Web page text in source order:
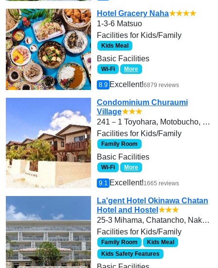
Hotel Gracery Naha★★★★
1-3-6 Matsuo
Facilities for Kids/Family
Kids Meal
Basic Facilities
Wi-Fi More
8.9 Excellent!6879 reviews
Condominium Churaumi
Village★★★
241－1 Toyohara, Motobucho, Kunigamigun
Facilities for Kids/Family
Family Room
Basic Facilities
Wi-Fi More
9.1 Excellent!1665 reviews
La'gent Hotel Okinawa Chatan
Hotel and Hostel ★★★
25-3 Mihama, Chatancho, Nakagamigun
Facilities for Kids/Family
Family Room
Kids Meal
Kids Safety Features